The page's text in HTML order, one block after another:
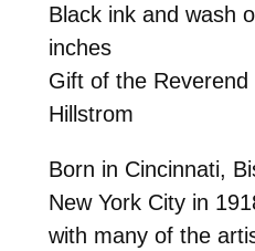
Black ink and wash
inches
Gift of the Reverend
Hillstrom
Born in Cincinnati,
New York City in
with many of the